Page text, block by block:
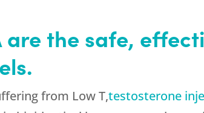
are the safe,
from Low T,testosterone